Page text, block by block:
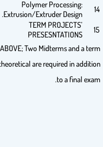
14
Polymer Processing:
Extrusion/Extruder Design.
15
TERM PROJECTS’
PRESESNTATIONS
Two Midterms and a term
are required in addition
to a final exam.